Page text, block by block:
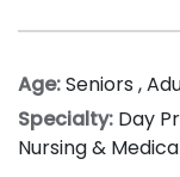
Age:Seniors ,
Specialty: Day
Nursing &